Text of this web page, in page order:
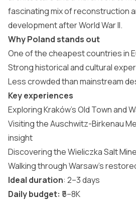
fascinating mix of reconstruction
development after World War II.
Why Poland stands out
One of the cheapest countries in
Strong historical and cultural
Less crowded than mainstream
Key experiences
Exploring Kraków’s Old Town and
Visiting the Auschwitz-Birkenau
insight
Discovering the Wieliczka Salt Mine
Walking through Warsaw’s
Ideal duration: 2–3 days
Daily budget: ₹5–8K